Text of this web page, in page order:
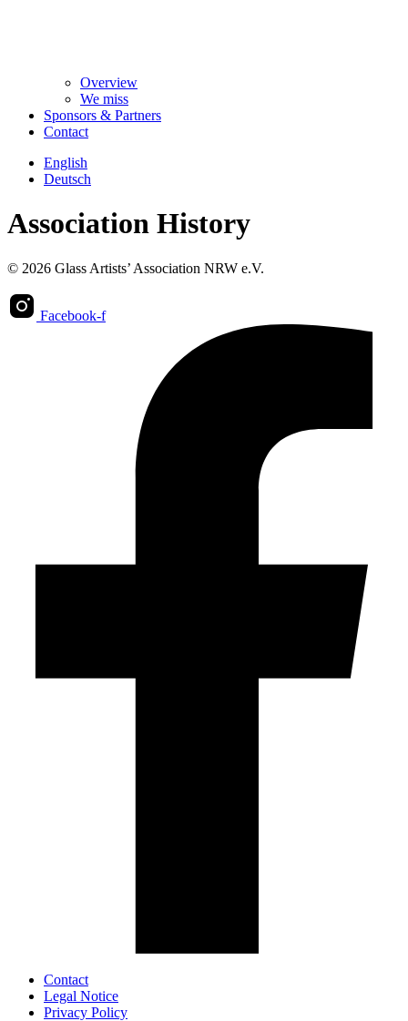
Overview
We miss
Sponsors & Partners
Contact
English
Deutsch
Association History
© 2026 Glass Artists’ Association NRW e.V.
Facebook-f
Contact
Legal Notice
Privacy Policy